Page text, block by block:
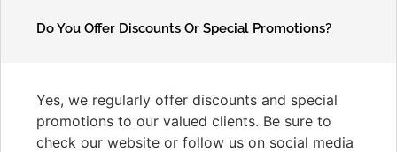
Do You Offer Discounts Or Special Promotions?
Yes, we regularly offer discounts and special
promotions to our valued clients. Be sure to
check our website or follow us on social media